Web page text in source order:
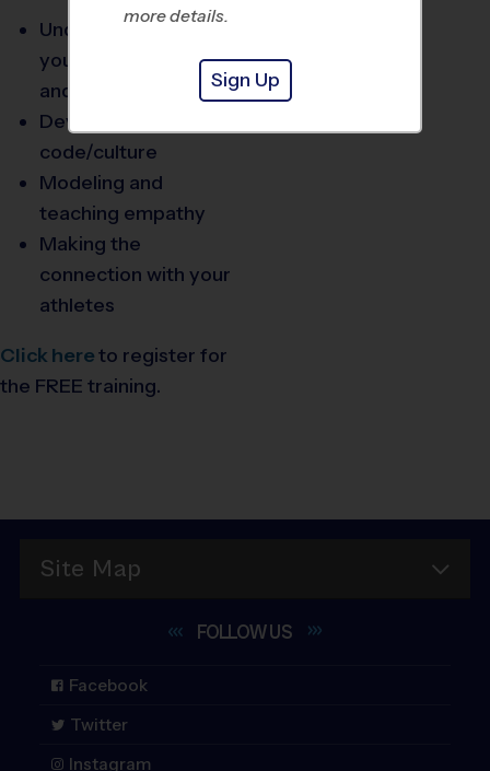
Understanding you,
your youth athletes,
and the community
Developing your team
code/culture
Modeling and
teaching empathy
Making the
connection with your
athletes
Click hereto register for
the FREE training.
Site Map
FOLLOWUS
Facebook
Twitter
Instagram
more details.
Sign Up